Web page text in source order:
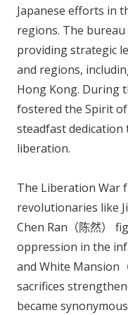
Japanese efforts in
regions. The
providing strategic
and regions,
Hong Kong. During
fostered the Spirit
steadfast dedication
liberation.
The Liberation War
revolutionaries like
Chen Ran（陈然）
oppression in the
and White Mansion
sacrifices
became